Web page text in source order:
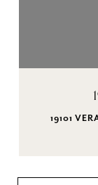
19101